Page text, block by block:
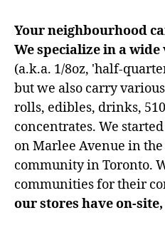
Your neighbourhood
We specialize in a
(a.k.a. 1/8oz, 'half-
but we also carry
rolls, edibles, drinks,
concentrates. We
on Marlee Avenue in
community in Toronto.
communities for their
our stores have on-site,